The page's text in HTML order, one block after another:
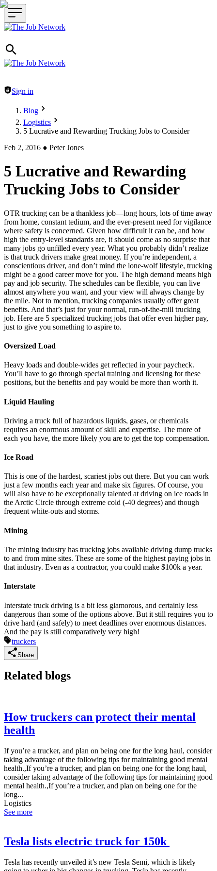
Header navigation
Sign in
Blog
Logistics
5 Lucrative and Rewarding Trucking Jobs to Consider
Feb 2, 2016 ● Peter Jones
5 Lucrative and Rewarding
Trucking Jobs to Consider
OTR trucking can be a thankless job—long hours, lots of time away
from home, constant tedium, and the ever-present need for vigilance
where safety is concerned. Given how difficult it can be, and how
high the entry-level standards are, it should come as no surprise that
many jobs go unfilled every year. What you probably didn’t realize
is that truck drivers make great money. If you’re independent, a
conscientious driver, and don’t mind the lone-wolf lifestyle, trucking
might be a good career move for you. The high demand means high
pay and job security. The schedules can be flexible, you can live
almost anywhere you want, and your view will always change by
the mile. Not to mention, trucking companies usually offer great
benefits. And that’s just for your normal, run-of-the-mill trucking
job. Here are 5 specialized trucking jobs that offer even higher pay,
just to give you something to aspire to.
Oversized Load
Heavy loads and double-wides get reflected in your paycheck.
You’ll have to go through special training and licensing for these
positions, but the benefits and pay would be more than worth it.
Liquid Hauling
Driving a truck full of hazardous liquids, gases, or chemicals
requires an enormous amount of skill and expertise. The more of
each you have, the more likely you are to get the top compensation.
Ice Road
This is one of the hardest, scariest jobs out there. But you can work
just a few months each year and make six figures. Of course, you
will also have to be exceptionally talented at driving on ice roads in
the Arctic Circle through extreme cold (-40 degrees) and though
frequent white-outs and storms.
Mining
The mining industry has trucking jobs available driving dump trucks
to and from mine sites. These are some of the highest paying jobs in
that industry. Even as a contractor, you could make $100k a year.
Interstate
Interstate truck driving is a bit less glamorous, and certainly less
dangerous than some of the options above. But it still requires you to
drive hard (and safely) to meet deadlines over enormous distances.
And the pay is still comparatively very high!
truckers
Share
Related blogs
How truckers can protect their mental
health
If you’re a trucker, and plan on being one for the long haul, consider
taking advantage of the following tips for maintaining good mental
health.,If you’re a trucker, and plan on being one for the long haul,
consider taking advantage of the following tips for maintaining good
mental health.,If you’re a trucker, and plan on being one for the
long...
Logistics
See more
Tesla lists electric truck for 150k
Tesla has recently unveiled it’s new Tesla Semi, which is likely